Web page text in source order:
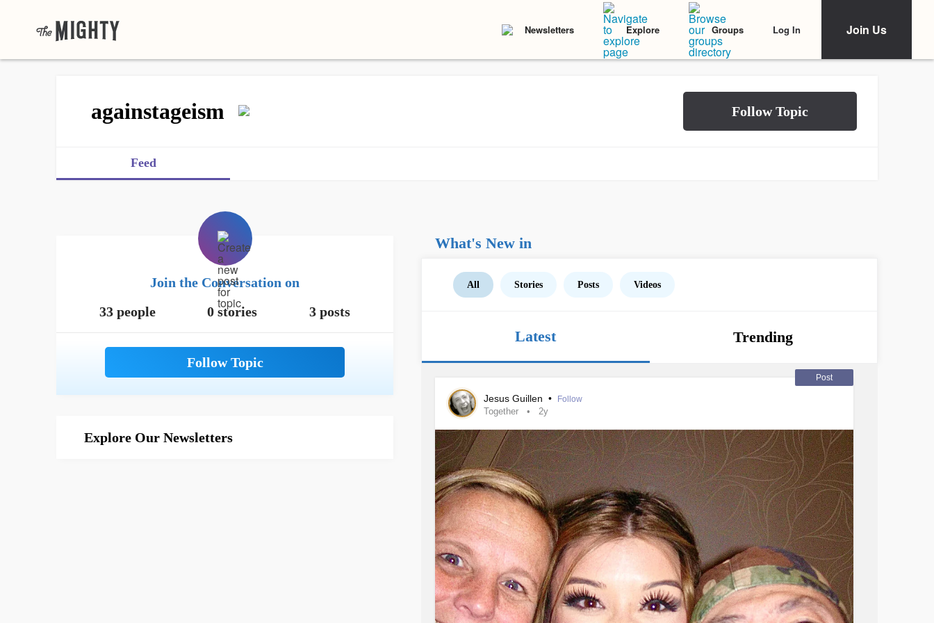
Newsletters Explore Groups Log In Join Us
againstageism
Feed
Join the Conversation on
33 people
0 stories 3 posts
Explore Our Newsletters
What's New in
All Stories Posts Videos
Latest Trending
Post
Jesus Guillen • Follow
Together 2y